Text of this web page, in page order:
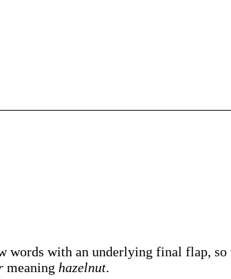
words with an underlying final flap,
meaning hazelnut.